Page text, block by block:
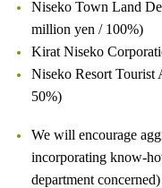
Niseko Town Land
million yen / 100%)
Kirat Niseko
Niseko Resort Tourist
50%)
We will encourage
incorporating know-
department concerned)